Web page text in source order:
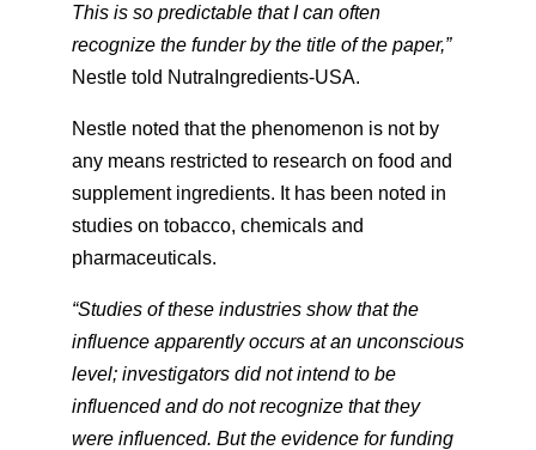
This is so predictable that I can often
recognize the funder by the title of the paper,”
Nestle told NutraIngredients-USA.
Nestle noted that the phenomenon is not by
any means restricted to research on food and
supplement ingredients. It has been noted in
studies on tobacco, chemicals and
pharmaceuticals.
“Studies of these industries show that the
influence apparently occurs at an unconscious
level; investigators did not intend to be
influenced and do not recognize that they
were influenced. But the evidence for funding